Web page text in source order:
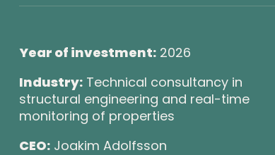
Year of investment: 2026
Industry: Technical consultancy in
structural engineering and real-time
monitoring of properties
CEO: Joakim Adolfsson